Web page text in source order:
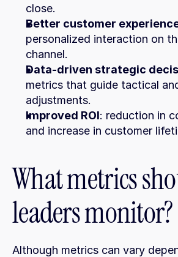
close.
Better customer
personalized interaction on
channel.
Data-driven strategic
metrics that guide tactical
adjustments.
Improved ROI: reduction in
and increase in customer
What metrics
leaders monitor?
Although metrics can vary